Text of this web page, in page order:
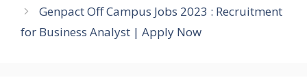
Genpact Off Campus Jobs 2023 : Recruitment
for Business Analyst | Apply Now